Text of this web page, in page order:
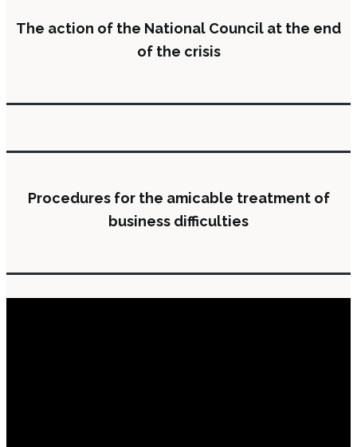
The action of the National Council at the end
of the crisis
Procedures for the amicable treatment of
business difficulties